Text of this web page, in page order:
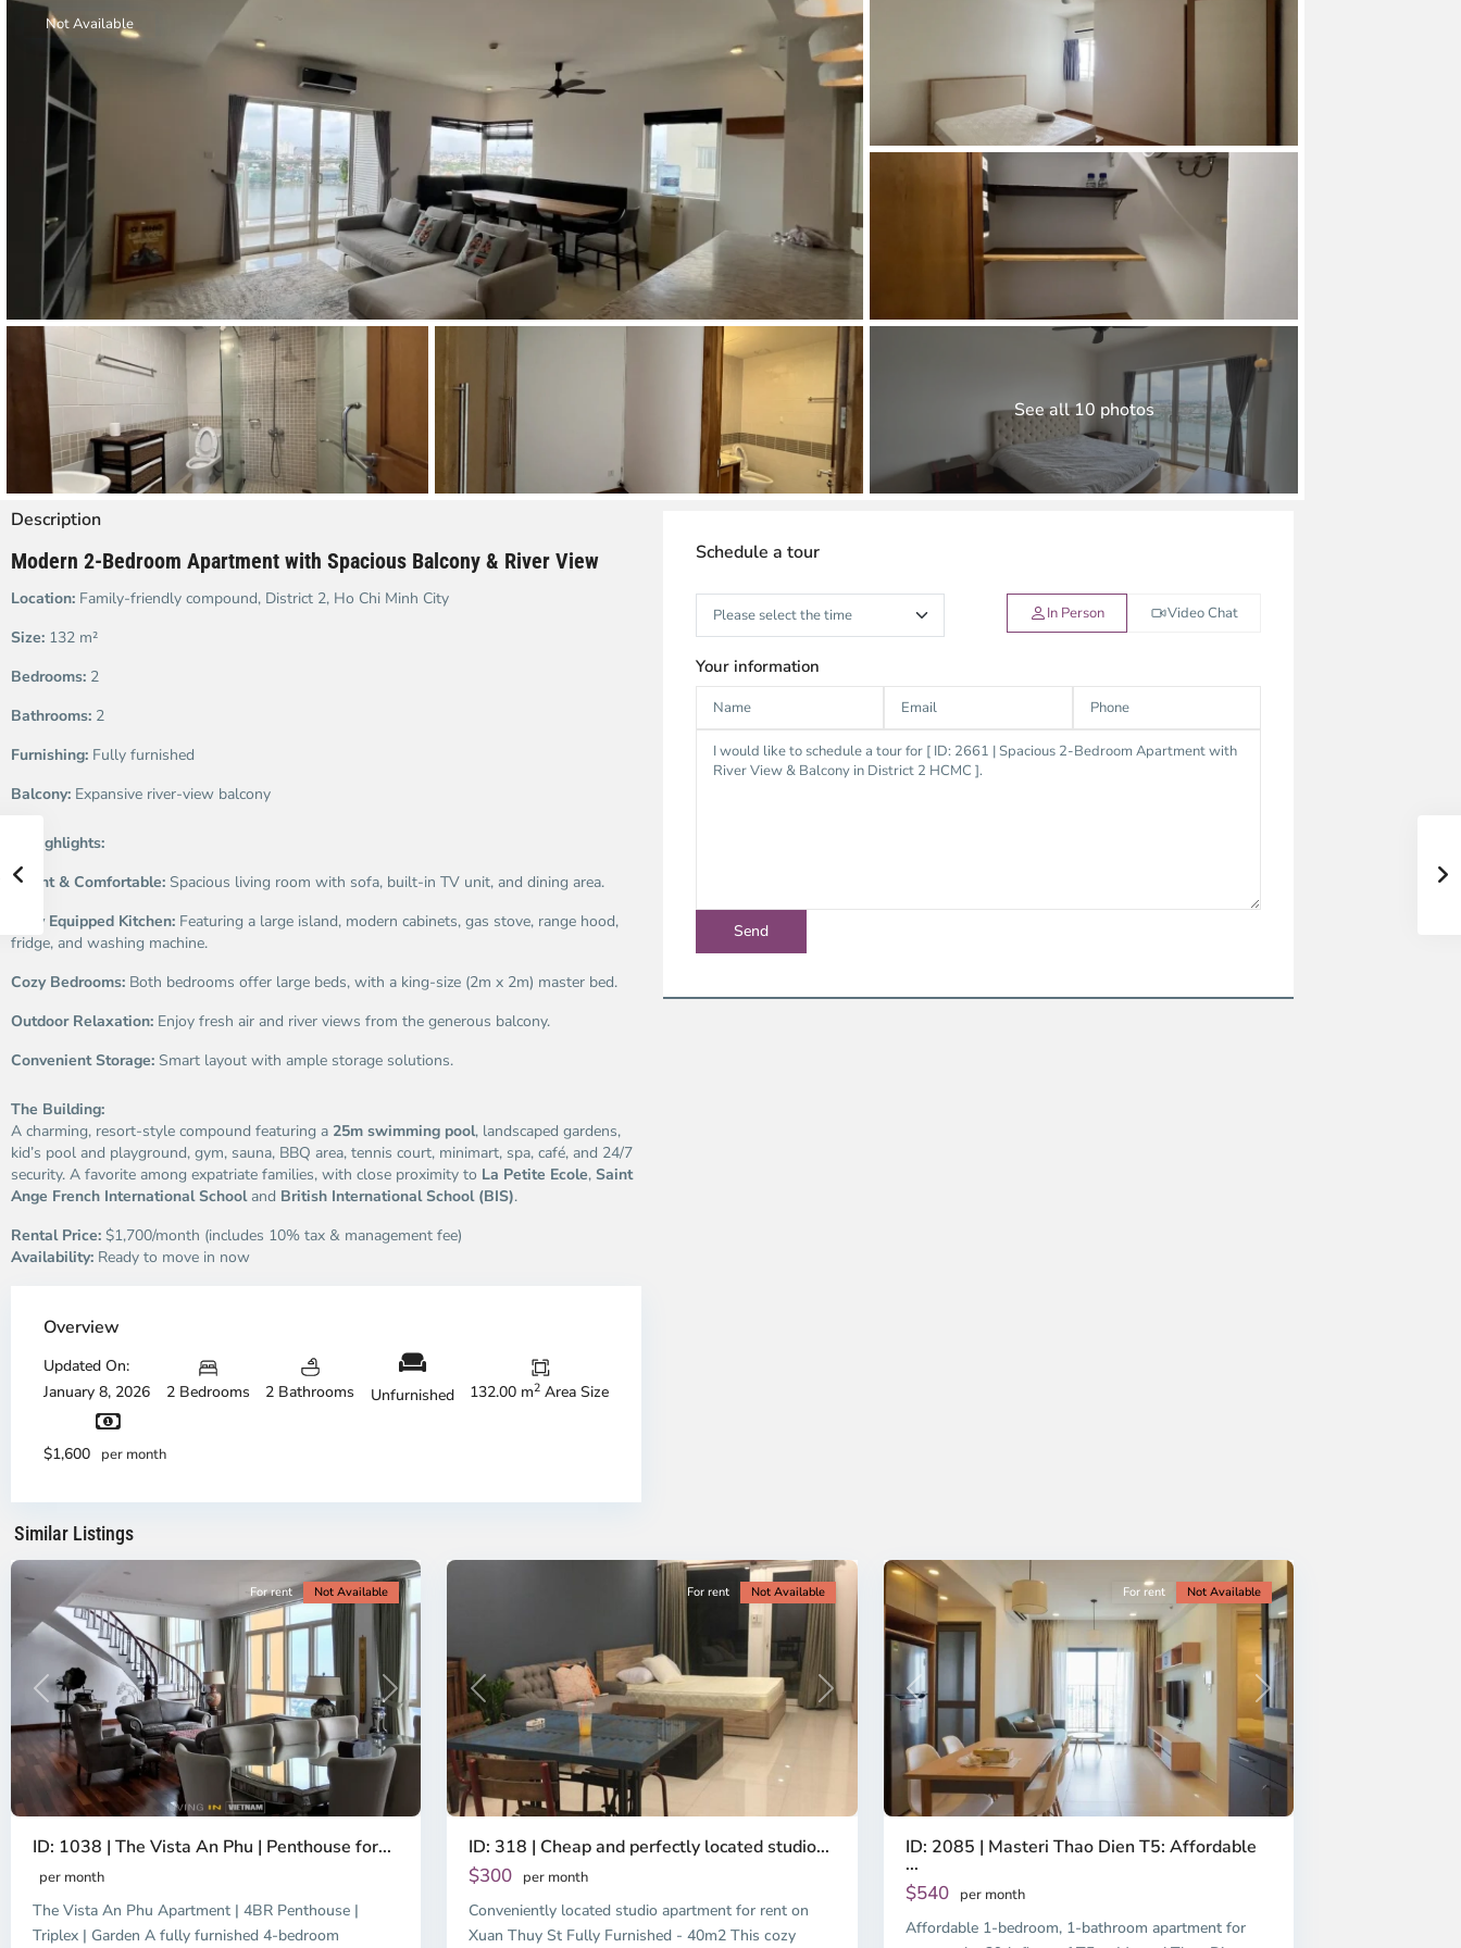
Thao Dien
River Garden
Tropic
Garden
The Ascent
Xi Riverview
Palace
HAGL
Thao Dien
Pearl
Villas
Not Available
See all 10 photos
Description
Modern 2-Bedroom Apartment with Spacious Balcony & River View
Location: Family-friendly compound, District 2, Ho Chi Minh City
Size: 132 m²
Bedrooms: 2
Bathrooms: 2
Furnishing: Fully furnished
Balcony: Expansive river-view balcony
Highlights:
Bright & Comfortable: Spacious living room with sofa, built-in TV unit, and dining area.
Fully Equipped Kitchen: Featuring a large island, modern cabinets, gas stove, range hood,
fridge, and washing machine.
Cozy Bedrooms: Both bedrooms offer large beds, with a king-size (2m x 2m) master bed.
Outdoor Relaxation: Enjoy fresh air and river views from the generous balcony.
Convenient Storage: Smart layout with ample storage solutions.
The Building:
A charming, resort-style compound featuring a 25m swimming pool, landscaped gardens,
kid’s pool and playground, gym, sauna, BBQ area, tennis court, minimart, spa, café, and 24/7
security. A favorite among expatriate families, with close proximity to La Petite Ecole, Saint
Ange French International Schooland British International School (BIS).
Rental Price: $1,700/month (includes 10% tax & management fee)
Availability: Ready to move in now
Overview
Updated On:
January 8, 2026
2 Bedrooms 2 Bathrooms Unfurnished 132.00 m2 Area Size
$1,600 per month
Schedule a tour
In Person Video Chat
Your information
Similar Listings
Dien,
Duc
City
2,
City
Previous Next
For rent Not Available
ID: 1038 | The Vista An Phu | Penthouse for...
per month
The Vista An Phu Apartment | 4BR Penthouse |
Triplex | Garden A fully furnished 4-bedroom
Previous Next
For rent Not Available
ID: 318 | Cheap and perfectly located studio...
$300 per month
Conveniently located studio apartment for rent on
Xuan Thuy St Fully Furnished - 40m2 This cozy
Previous Next
For rent Not Available
ID: 2085 | Masteri Thao Dien T5: Affordable
...
$540 per month
Affordable 1-bedroom, 1-bathroom apartment for